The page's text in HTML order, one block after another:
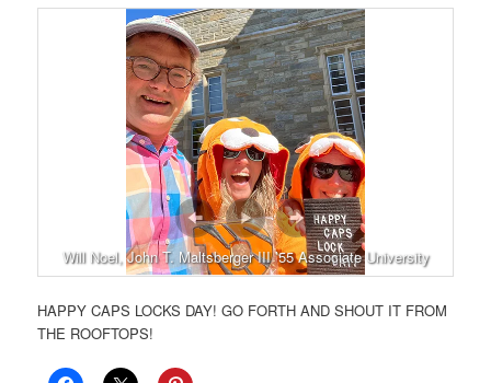
Will Noel, John T. Maltsberger III ’55 Associate University
Librarian for Rare Books and Special Collections
HAPPY CAPS LOCKS DAY! GO FORTH AND SHOUT IT FROM
THE ROOFTOPS!